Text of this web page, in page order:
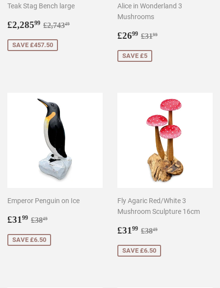
Teak Stag Bench large
Sale
£2,28599 £2,285.99
Regular price
£2,74349
SAVE £457.50
Alice in Wonderland 3
Mushrooms
Sale
£2699 £26.99
Regular price
£3199
SAVE £5
Emperor Penguin on Ice
Sale
£31 99 £31.99
Regular price
£3849
SAVE £6.50
Fly Agaric Red/White 3
Mushroom Sculpture 16cm
Sale
£31 99 £31.99
Regular price
£3849
SAVE £6.50